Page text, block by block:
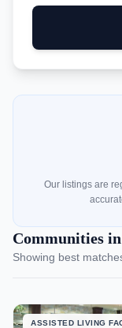
Our listings are
Communities
Showing best
ASSISTED LIVING